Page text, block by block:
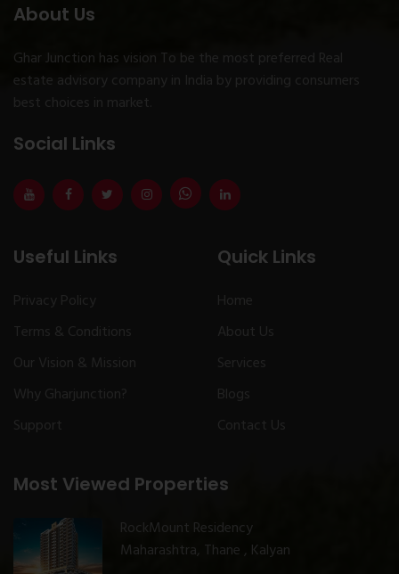
About Us
Ghar Junction has vision To be the most preferred Real
estate advisory company in India by providing consumers
best choices in market.
Social Links
Useful Links
Privacy Policy
Terms & Conditions
Our Vision & Mission
Why Gharjunction?
Support
Most Viewed Properties
RockMount Residency
Maharashtra, Thane , Kalyan
Quick Links
Home
About Us
Services
Blogs
Contact Us